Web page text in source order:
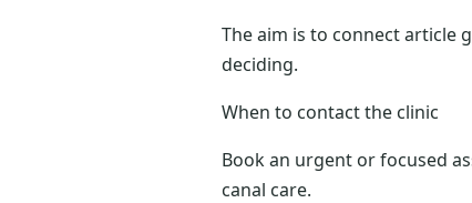
The aim is to connect article
deciding.
When to contact the clinic
Book an urgent or focused
canal care.